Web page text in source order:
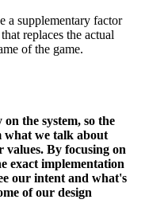
a supplementary factor
replaces the actual
of the game.
the system, so the
what we talk about
values. By focusing on
exact implementation
our intent and what's
of our design